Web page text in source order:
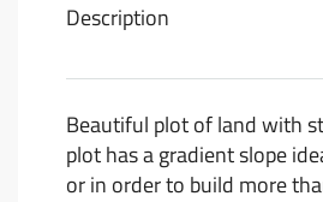
Description
Beautiful plot of land with
plot has a gradient slope
or in order to build more